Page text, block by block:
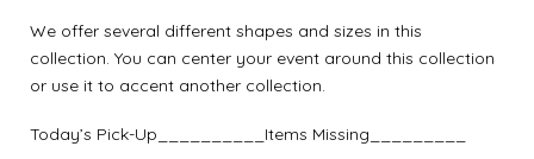
We offer several different shapes and sizes in this
collection. You can center your event around this collection
or use it to accent another collection.
Today’s Pick-Up__________Items Missing_________